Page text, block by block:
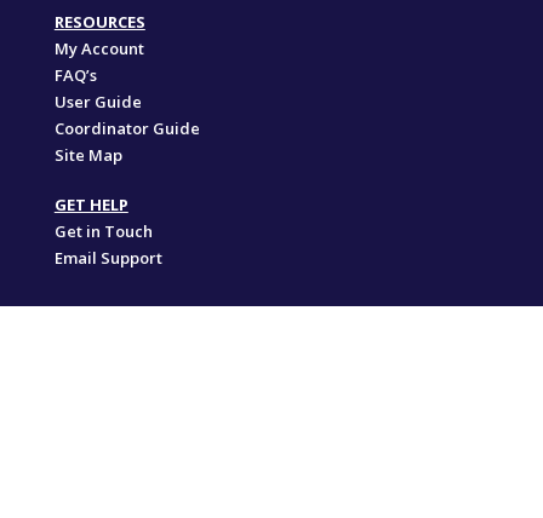
RESOURCES
My Account
FAQ’s
User Guide
Coordinator Guide
Site Map
GET HELP
Get in Touch
Email Support